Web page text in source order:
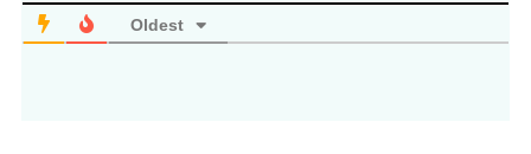
Oldest